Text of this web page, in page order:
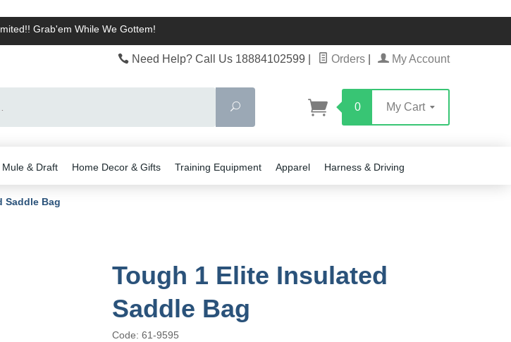
Grab'em While We Gottem!
Need Help? Call Us 18884102599 Orders My Account
Search
0 My Cart
Mule & Draft Home Decor & Gifts Training Equipment Apparel Harness & Driving
Saddle Bag
Tough 1 Elite Insulated
Saddle Bag
Code: 61-9595